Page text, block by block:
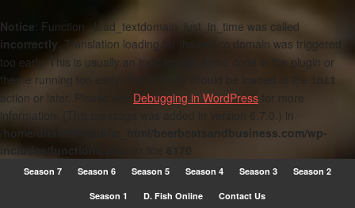
Notice : Function _load_textdomain_just_in_time was called
incorrectly. Translation loading for the metro domain was triggered
too early. This is usually an indicator for some code in the plugin or
theme running too early. Translations should be loaded at the
init
action or later. Please see Debugging in WordPress for more
information. (This message was added in version 6.7.0.) in
/home/dfish999/public_html/beerbeatsandbusiness.com/wp-
includes/functions.php
Season 7 Season 6 Season 5 Season 4 Season 3 Season 2
Season 1 D. Fish Online Contact Us